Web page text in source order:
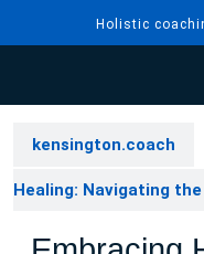
Holistic
kensington.coach
Healing: Navigating